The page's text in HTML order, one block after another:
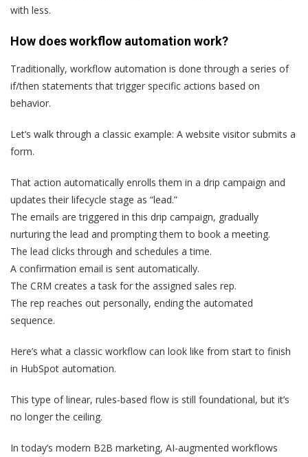
with less.
How does workflow automation work?
Traditionally, workflow automation is done through a series of
if/then statements that trigger specific actions based on
behavior.
Let’s walk through a classic example: A website visitor submits a
form.
That action automatically enrolls them in a drip campaign and
updates their lifecycle stage as “lead.”
The emails are triggered in this drip campaign, gradually
nurturing the lead and prompting them to book a meeting.
The lead clicks through and schedules a time.
A confirmation email is sent automatically.
The CRM creates a task for the assigned sales rep.
The rep reaches out personally, ending the automated
sequence.
Here’s what a classic workflow can look like from start to finish
in HubSpot automation.
This type of linear, rules-based flow is still foundational, but it’s
no longer the ceiling.
In today’s modern B2B marketing, AI-augmented workflows